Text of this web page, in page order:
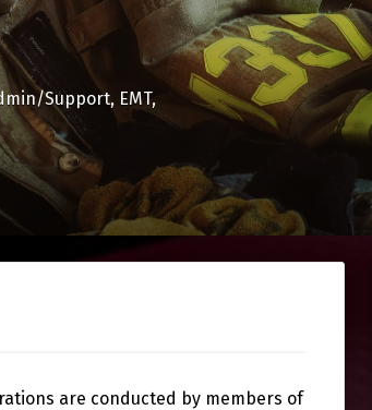
Support EMT
are conducted by members of